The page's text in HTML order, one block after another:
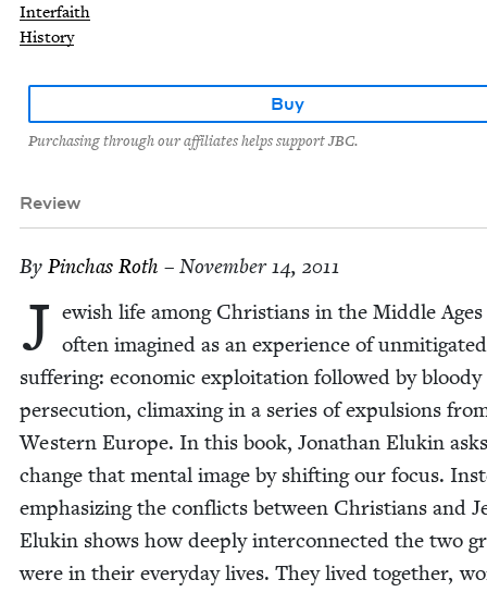
Interfaith
History
Buy
Purchasing through our affiliates helps support JBC.
Review
By Pin­chas Roth – November 14, 2011
J ew­ish life among Chris­tians in the Mid­dle Ages
often imag­ined as an expe­ri­ence of unmit­i­gat­ed
suf­fer­ing: eco­nom­ic exploita­tion fol­lowed by bloody
per­se­cu­tion, cli­max­ing in a series of expul­sions
West­ern Europe. In this book, Jonathan Elukin
change that men­tal image by shift­ing our focus.
empha­siz­ing the con­flicts between Chris­tians and
Elukin shows how deeply inter­con­nect­ed the two
were in their every­day lives. They lived togeth­er,